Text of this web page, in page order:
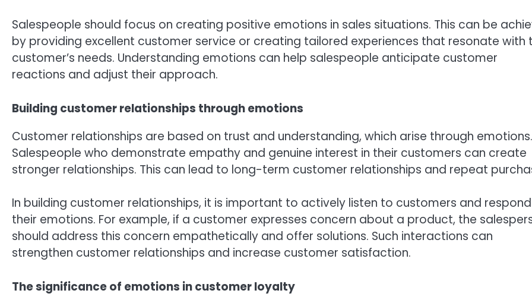
Salespeople should focus on creating positive emotions in sales situations. This can be
by providing excellent customer service or creating tailored experiences that resonate with
customer’s needs. Understanding emotions can help salespeople anticipate customer
reactions and adjust their approach.
Building customer relationships through emotions
Customer relationships are based on trust and understanding, which arise through emotions.
Salespeople who demonstrate empathy and genuine interest in their customers can create
stronger relationships. This can lead to long-term customer relationships and repeat
In building customer relationships, it is important to actively listen to customers and
their emotions. For example, if a customer expresses concern about a product, the
should address this concern empathetically and offer solutions. Such interactions can
strengthen customer relationships and increase customer satisfaction.
The significance of emotions in customer loyalty